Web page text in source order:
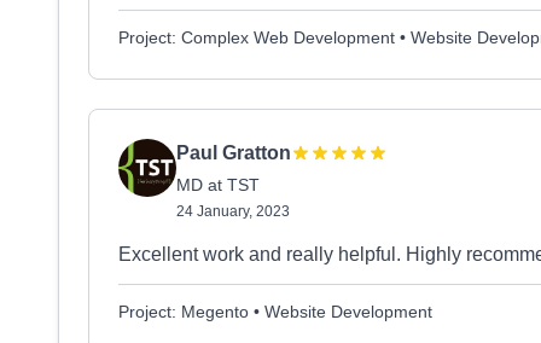
Project: Complex Web Development • Website
Paul Gratton
MD at TST
24 January, 2023
Excellent work and really helpful. Highly
Project: Megento • Website Development